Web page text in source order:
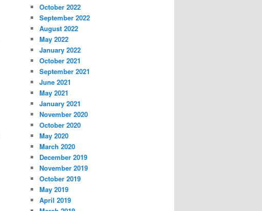
October 2022
September 2022
August 2022
May 2022
January 2022
October 2021
September 2021
June 2021
May 2021
January 2021
November 2020
October 2020
May 2020
March 2020
December 2019
November 2019
October 2019
May 2019
April 2019